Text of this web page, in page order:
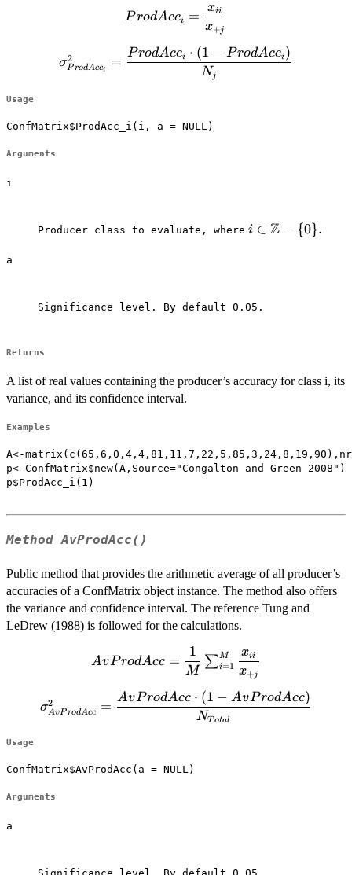
ProdAcc_{i}=\dfrac{x_{ii}}
{x_{+j}}
ProdAcci =
x+j
xii
\sigma^2_{ProdAcc_i}=\dfrac{ProdAcc_i
\cdot (1-ProdAcc_i)}{N_{j}}
σProdAcci
2 =
Nj
ProdAcci ⋅ (1 − ProdAcci)
Usage
ConfMatrix$ProdAcc_i(i, a = NULL)
Arguments
i
Producer class to evaluate, where⁠ i \in
i ∈ Z − {0}.
a
Significance level. By default 0.05.
Returns
A list of real values containing the producer’s accuracy for class i, its
variance, and its confidence interval.
Examples
A<-
p<-ConfMatrix$new(A,Source="Congalton and Green 2008")
p$ProdAcc_i(1)
MethodAvProdAcc()
Public method that provides the arithmetic average of all producer’s
accuracies of a ConfMatrix object instance. The method also offers
the variance and confidence interval. The reference Tung and
LeDrew (1988) is followed for the calculations.
AvProdAcc=\dfrac{1}
{M} \sum^M_{i=1}
\dfrac{x_{ii}} {
x_{+j}}
AvProdAcc =
M
1
∑i=1
M
x+j
xii
\sigma^2_{AvProdAcc}=\dfrac{AvProdAcc
\cdot (1-AvProdAcc)}{N_{Total}}
σAvProdAcc
2 =
NTotal
AvProdAcc ⋅ (1 − AvProdAcc)
Usage
ConfMatrix$AvProdAcc(a = NULL)
Arguments
a